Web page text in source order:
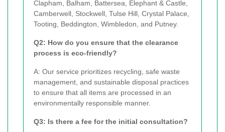
Clapham, Balham, Battersea, Elephant & Castle,
Camberwell, Stockwell, Tulse Hill, Crystal Palace,
Tooting, Beddington, Wimbledon, and Putney.
Q2: How do you ensure that the clearance
process is eco-friendly?
A: Our service prioritizes recycling, safe waste
management, and sustainable disposal practices
to ensure that all items are processed in an
environmentally responsible manner.
Q3: Is there a fee for the initial consultation?